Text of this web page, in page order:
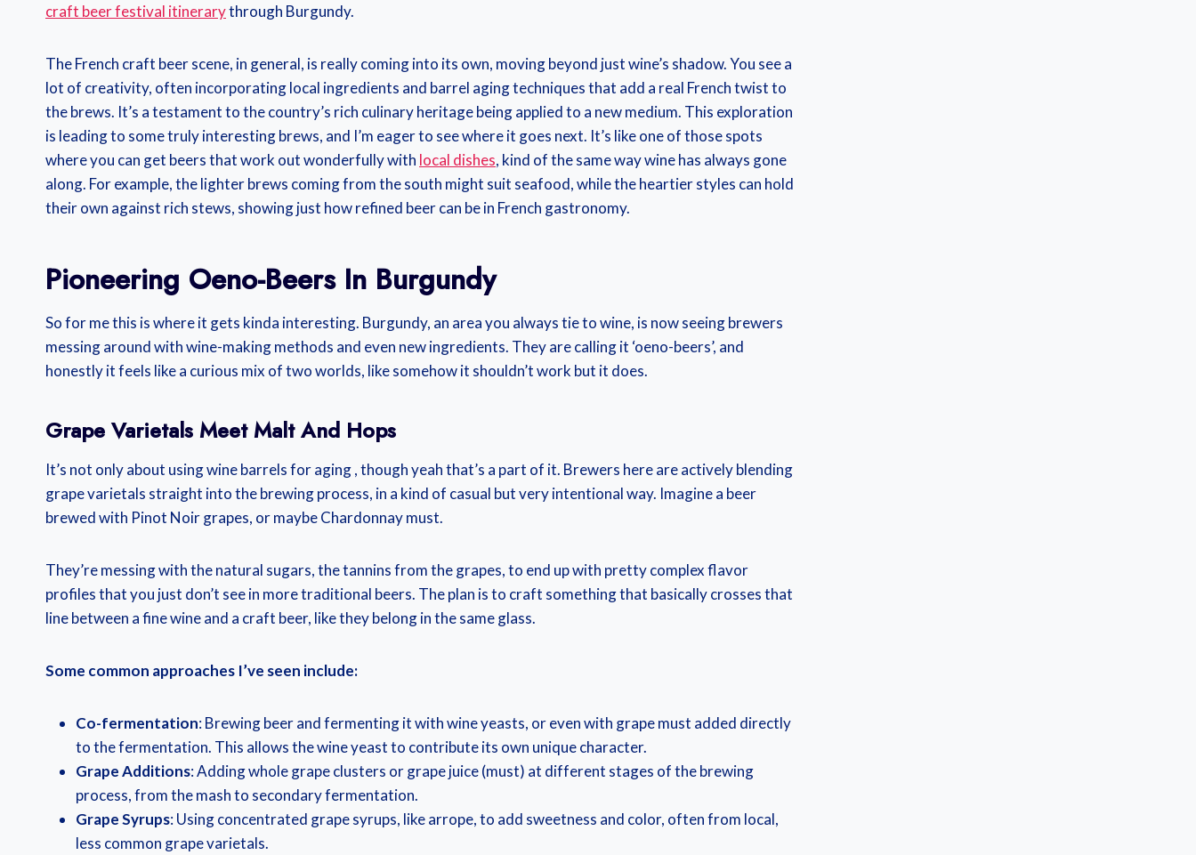
craft beer festival itinerarythrough Burgundy.
The French craft beer scene, in general, is really coming into its own, moving beyond just wine’s shadow. You see a
lot of creativity, often incorporating local ingredients and barrel aging techniques that add a real French twist to
the brews. It’s a testament to the country’s rich culinary heritage being applied to a new medium. This exploration
is leading to some truly interesting brews, and I’m eager to see where it goes next. It’s like one of those spots
where you can get beers that work out wonderfully with local dishes, kind of the same way wine has always gone
along. For example, the lighter brews coming from the south might suit seafood, while the heartier styles can hold
their own against rich stews, showing just how refined beer can be in French gastronomy.
Pioneering Oeno-Beers In Burgundy
So for me this is where it gets kinda interesting. Burgundy, an area you always tie to wine, is now seeing brewers
messing around with wine-making methods and even new ingredients. They are calling it ‘oeno-beers’, and
honestly it feels like a curious mix of two worlds, like somehow it shouldn’t work but it does.
Grape Varietals Meet Malt And Hops
It’s not only about using wine barrels for aging , though yeah that’s a part of it. Brewers here are actively blending
grape varietals straight into the brewing process, in a kind of casual but very intentional way. Imagine a beer
brewed with Pinot Noir grapes, or maybe Chardonnay must.
They’re messing with the natural sugars, the tannins from the grapes, to end up with pretty complex flavor
profiles that you just don’t see in more traditional beers. The plan is to craft something that basically crosses that
line between a fine wine and a craft beer, like they belong in the same glass.
Some common approaches I’ve seen include:
Co-fermentation: Brewing beer and fermenting it with wine yeasts, or even with grape must added directly
to the fermentation. This allows the wine yeast to contribute its own unique character.
Grape Additions: Adding whole grape clusters or grape juice (must) at different stages of the brewing
process, from the mash to secondary fermentation.
Grape Syrups: Using concentrated grape syrups, like arrope, to add sweetness and color, often from local,
less common grape varietals.